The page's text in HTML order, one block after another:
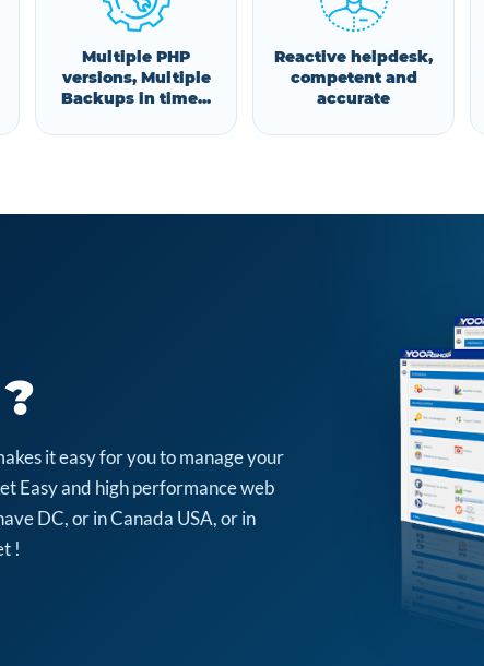
Multiple PHP
versions, Multiple
Backups in time...
Reactive helpdesk,
competent and
accurate
it easy for you to manage your
Easy and high performance web
DC, or in Canada USA, or in
!